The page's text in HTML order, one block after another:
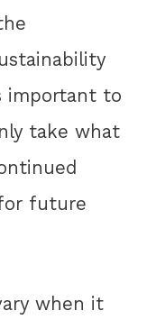
important to
take what
future
when it